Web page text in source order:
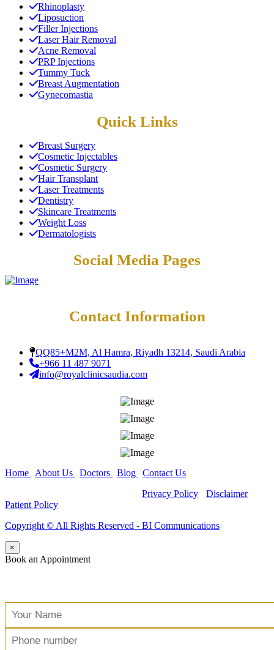
Rhinoplasty
Liposuction
Filler Injections
Laser Hair Removal
Acne Removal
PRP Injections
Tummy Tuck
Breast Augmentation
Gynecomastia
Quick Links
Breast Surgery
Cosmetic Injectables
Cosmetic Surgery
Hair Transplant
Laser Treatments
Dentistry
Skincare Treatments
Weight Loss
Dermatologists
Social Media Pages
Contact Information
QQ85+M2M, Al Hamra, Riyadh 13214, Saudi Arabia
+966 11 487 9071
info@royalclinicsaudia.com
Home About Us Doctors Blog
Contact Us
Privacy Policy Disclaimer-
Patient Policy
Copyright ©️ All Rights Reserved - BI Communications
×
Book an Appointment